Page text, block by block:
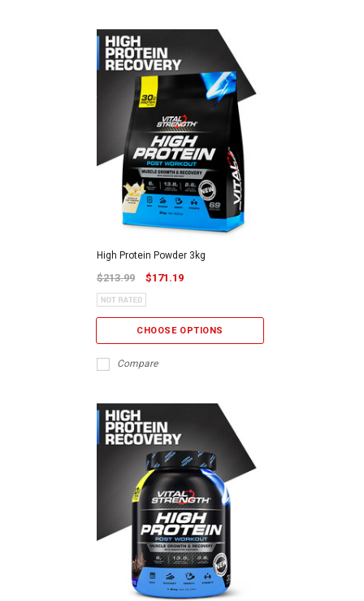
High Protein Powder 3kg
$213.99 $171.19
CHOOSE OPTIONS
Compare